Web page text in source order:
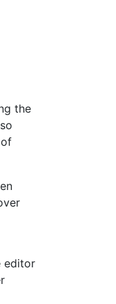
the
editor